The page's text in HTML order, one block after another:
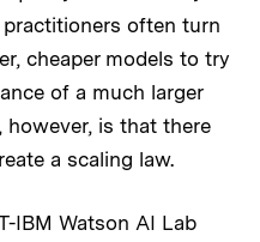
practitioners often turn
cheaper models to try
of a much larger
however, is that there
a scaling law.
IBM Watson AI Lab